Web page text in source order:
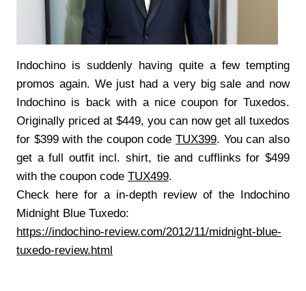
Indochino is suddenly having quite a few tempting
promos again. We just had a very big sale and now
Indochino is back with a nice coupon for Tuxedos.
Originally priced at $449, you can now get all tuxedos
for $399 with the coupon code TUX399. You can also
get a full outfit incl. shirt, tie and cufflinks for $499
with the coupon code TUX499.
Check here for a in-depth review of the Indochino
Midnight Blue Tuxedo:
https://indochino-review.com/2012/11/midnight-blue-
tuxedo-review.html